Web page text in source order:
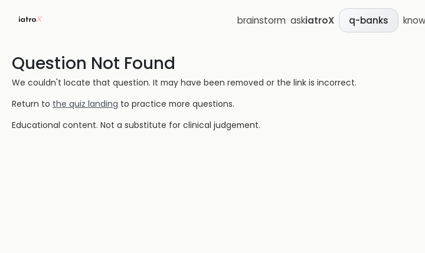
brainstorm askiatroX q-banks
Question Not Found
We couldn't locate that question. It may have been removed or the link is incorrect.
Return to the quiz landing to practice more questions.
Educational content. Not a substitute for clinical judgement.